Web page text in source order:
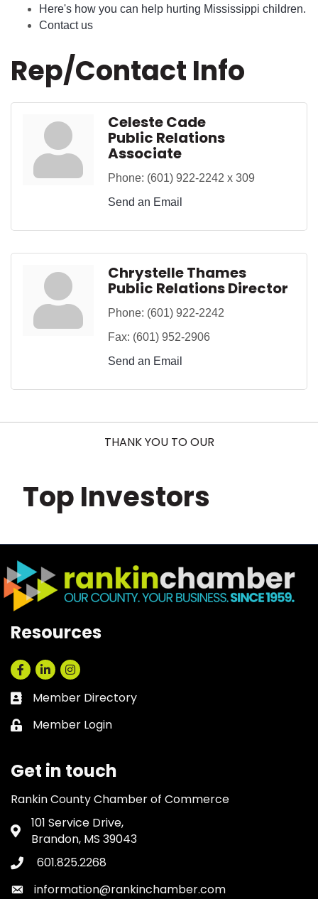
Here's how you can help hurting Mississippi children.
Contact us
Rep/Contact Info
Celeste Cade
Public Relations
Associate
Phone: (601) 922-2242 x 309
Send an Email
Chrystelle Thames
Public Relations Director
Phone: (601) 922-2242
Fax: (601) 952-2906
Send an Email
THANK YOU TO OUR
Top Investors
Resources
Facebook
LinkedInInstagram
Business card icon
Member Directory
Lock icon
Member Login
Get in touch
Rankin County Chamber of Commerce
Address & Map
101 Service Drive,
Brandon, MS 39043
Phone icon
601.825.2268
Envelope icon
information@rankinchamber.com